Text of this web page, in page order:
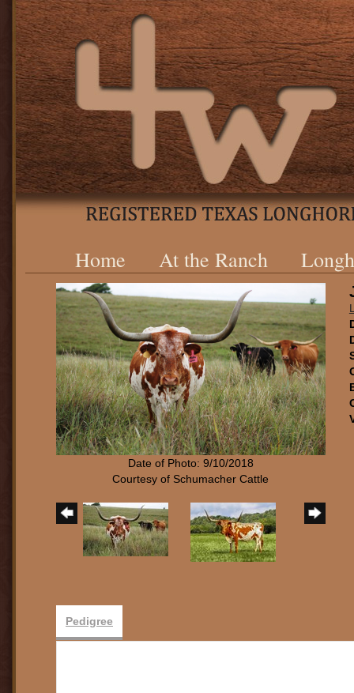
Home At the Ranch
Date of Photo: 9/10/2018
Courtesy of Schumacher Cattle
Pedigree